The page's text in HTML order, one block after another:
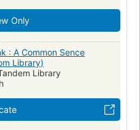
Only
: A Common Sence
Library)
Library